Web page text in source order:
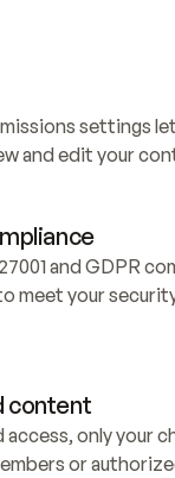
settings
and edit your
and GDPR
meet your
content
only your
or